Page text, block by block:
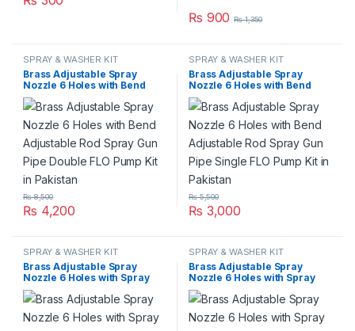
₨ 900 ₨1,350
SPRAY & WASHER KIT
Brass Adjustable Spray
Nozzle 6 Holes with Bend
Adjustable Rod Spray Gun
Pipe Double FLO Pump Kit in
Pakistan
₨ 4,200
₨8,500
SPRAY & WASHER KIT
Brass Adjustable Spray
Nozzle 6 Holes with Bend
Adjustable Rod Spray Gun
Pipe Single FLO Pump Kit in
Pakistan
₨ 3,000
₨5,500
SPRAY & WASHER KIT
Brass Adjustable Spray
Nozzle 6 Holes with Spray
Gun Pipe Double FLO Pump
Kit in Pakistan
SPRAY & WASHER KIT
Brass Adjustable Spray
Nozzle 6 Holes with Spray
Gun Pipe Single FLO Pump
Kit in Pakistan